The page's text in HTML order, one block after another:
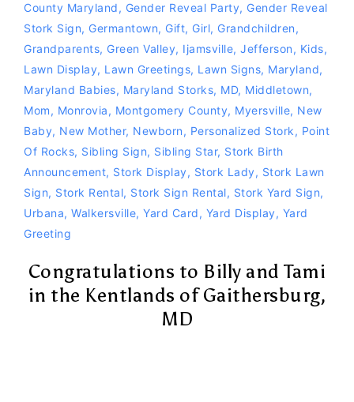
County Maryland, Gender Reveal Party, Gender Reveal
Stork Sign, Germantown, Gift, Girl, Grandchildren,
Grandparents, Green Valley, Ijamsville, Jefferson, Kids,
Lawn Display, Lawn Greetings, Lawn Signs, Maryland,
Maryland Babies, Maryland Storks, MD, Middletown,
Mom, Monrovia, Montgomery County, Myersville, New
Baby, New Mother, Newborn, Personalized Stork, Point
Of Rocks, Sibling Sign, Sibling Star, Stork Birth
Announcement, Stork Display, Stork Lady, Stork Lawn
Sign, Stork Rental, Stork Sign Rental, Stork Yard Sign,
Urbana, Walkersville, Yard Card, Yard Display, Yard
Greeting
Congratulations to Billy and Tami
in the Kentlands of Gaithersburg,
MD